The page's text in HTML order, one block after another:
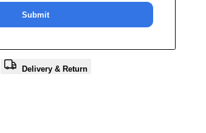
Submit
Delivery & Return